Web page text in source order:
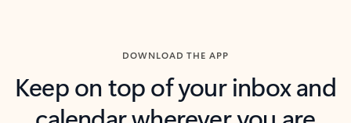
DOWNLOAD THE APP
Keep on top of your inbox and